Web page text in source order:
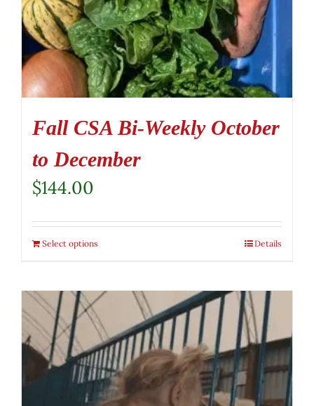
Fall CSA Bi-Weekly October
to December
$144.00
Select options Details